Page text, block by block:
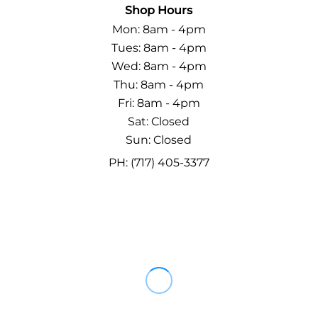
Shop Hours
Mon: 8am - 4pm
Tues: 8am - 4pm
Wed: 8am - 4pm
Thu: 8am - 4pm
Fri: 8am - 4pm
Sat: Closed
Sun: Closed
PH: (717) 405-3377